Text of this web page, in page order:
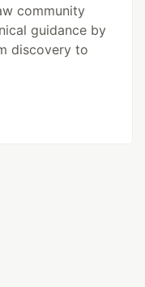
community
guidance by
discovery to